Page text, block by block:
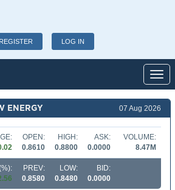
REGISTER LOG IN
ENERGY 07 Aug 2026
OPEN:
0.8610
HIGH:
0.8800
ASK:
0.0000
VOLUME:
8.47M
PREV:
0.8580
LOW:
0.8480
BID:
0.0000